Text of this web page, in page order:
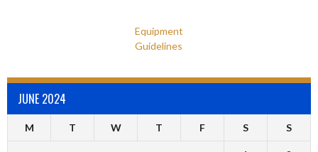
Equipment
Guidelines
JUNE 2024
M T W T F S S